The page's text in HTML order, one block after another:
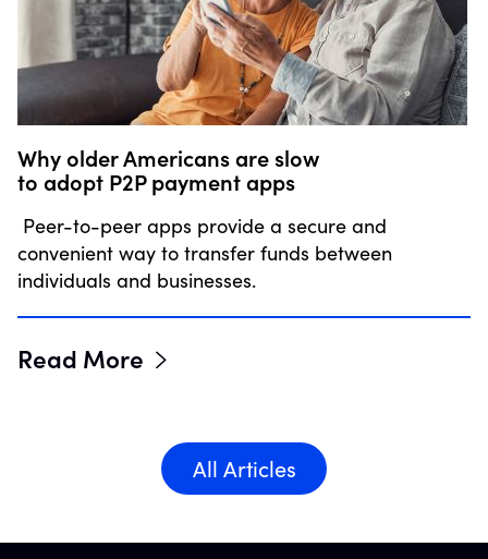
Why older Americans are slow
to adopt P2P payment apps
Peer-to-peer apps provide a secure and
convenient way to transfer funds between
individuals and businesses.
Read More
All Articles